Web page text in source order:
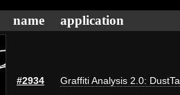
name application
#2934 Graffiti Analysis 2.0: